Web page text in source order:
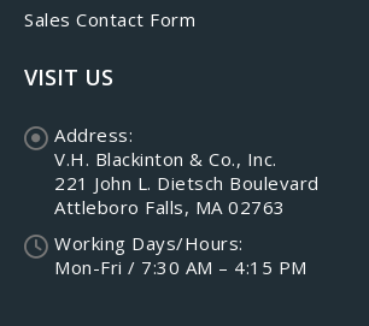
Sales Contact Form
VISIT US
Address:
V.H. Blackinton & Co., Inc.
221 John L. Dietsch Boulevard
Attleboro Falls, MA 02763
Working Days/Hours:
Mon-Fri / 7:30 AM – 4:15 PM